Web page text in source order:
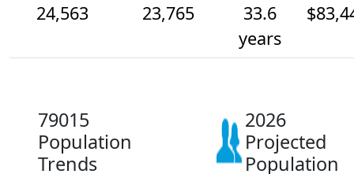
24,563
23,765
33.6
years
79015
Population
Trends
2026
Projected
Population